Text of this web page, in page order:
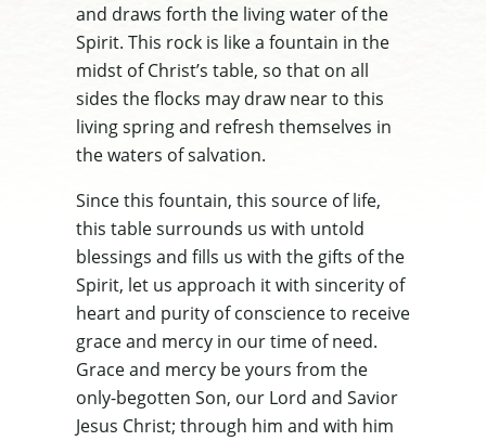
and draws forth the living water of the
Spirit. This rock is like a fountain in the
midst of Christ’s table, so that on all
sides the flocks may draw near to this
living spring and refresh themselves in
the waters of salvation.
Since this fountain, this source of life,
this table surrounds us with untold
blessings and fills us with the gifts of the
Spirit, let us approach it with sincerity of
heart and purity of conscience to receive
grace and mercy in our time of need.
Grace and mercy be yours from the
only-begotten Son, our Lord and Savior
Jesus Christ; through him and with him